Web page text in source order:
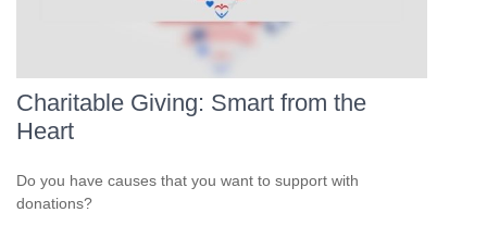
Charitable Giving: Smart from the
Heart
Do you have causes that you want to support with
donations?